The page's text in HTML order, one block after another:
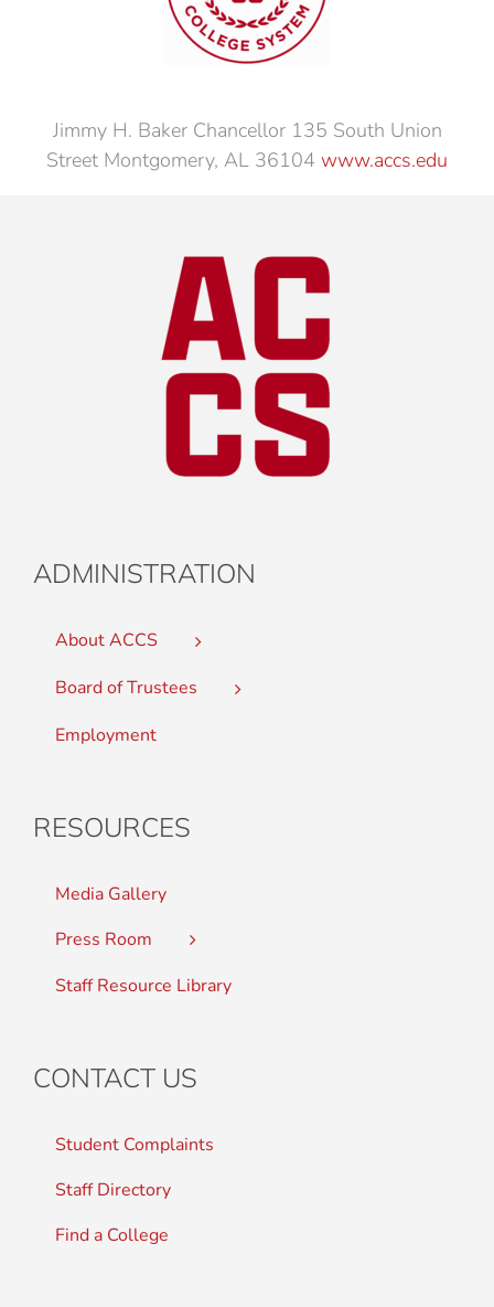
Jimmy H. Baker Chancellor 135 South Union
Street Montgomery, AL 36104 www.accs.edu
ADMINISTRATION
About ACCS
Board of Trustees
Employment
RESOURCES
Media Gallery
Press Room
Staff Resource Library
CONTACT US
Student Complaints
Staff Directory
Find a College